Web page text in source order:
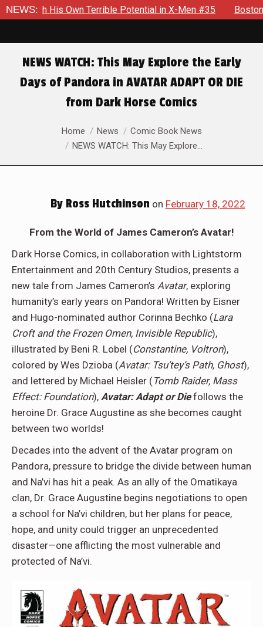
NEWS:
His Own Terrible Potential in X-Men #35 Boston Brand
NEWS WATCH: This May Explore the Early
Days of Pandora in AVATAR ADAPT OR DIE
from Dark Horse Comics
You are here:Home News
Comic Book News
NEWS WATCH: This May Explore…
ByRoss Hutchinson on February 18, 2022
From the World of James Cameron’s Avatar!
Dark Horse Comics, in collaboration with Lightstorm
Entertainment and 20th Century Studios, presents a
new tale from James Cameron’s Avatar, exploring
humanity’s early years on Pandora! Written by Eisner
and Hugo-nominated author Corinna Bechko (Lara
Croft and the Frozen Omen, Invisible Republic),
illustrated by Beni R. Lobel (Constantine, Voltron),
colored by Wes Dzioba (Avatar: Tsu’tey’s Path, Ghost),
and lettered by Michael Heisler (Tomb Raider, Mass
Effect: Foundation), Avatar: Adapt or Diefollows the
heroine Dr. Grace Augustine as she becomes caught
between two worlds!
Decades into the advent of the Avatar program on
Pandora, pressure to bridge the divide between human
and Na’vi has hit a peak. As an ally of the Omatikaya
clan, Dr. Grace Augustine begins negotiations to open
a school for Na’vi children, but her plans for peace,
hope, and unity could trigger an unprecedented
disaster—one afflicting the most vulnerable and
protected of Na’vi.